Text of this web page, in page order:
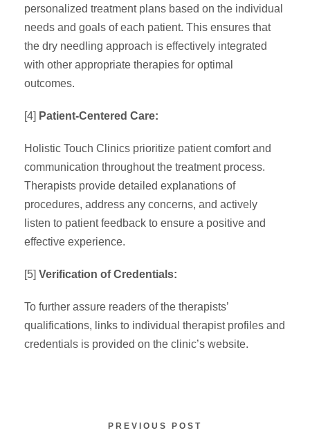
personalized treatment plans based on the individual
needs and goals of each patient. This ensures that
the dry needling approach is effectively integrated
with other appropriate therapies for optimal
outcomes.
[4] Patient-Centered Care:
Holistic Touch Clinics prioritize patient comfort and
communication throughout the treatment process.
Therapists provide detailed explanations of
procedures, address any concerns, and actively
listen to patient feedback to ensure a positive and
effective experience.
[5] Verification of Credentials:
To further assure readers of the therapists’
qualifications, links to individual therapist profiles and
credentials is provided on the clinic’s website.
PREVIOUS POST